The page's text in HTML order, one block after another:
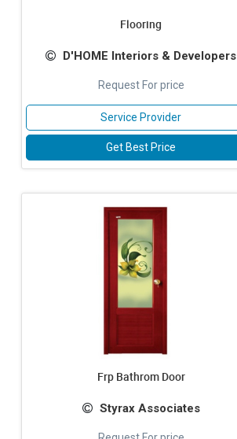
Flooring
D'HOME Interiors & Developers
Request For price
Service Provider
Get Best Price
Frp Bathrom Door
Styrax Associates